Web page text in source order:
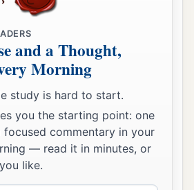
and a Thought,
Morning
study is hard to start.
you the starting point: one
focused commentary in your
— read it in minutes, or
like.